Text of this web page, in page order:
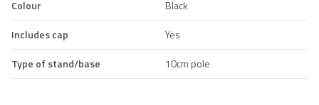
Colour
Black
Includes cap
Yes
Type of stand/base
10cm pole